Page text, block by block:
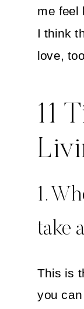
me feel
I think
love, too.
11
1.
take
This is
you